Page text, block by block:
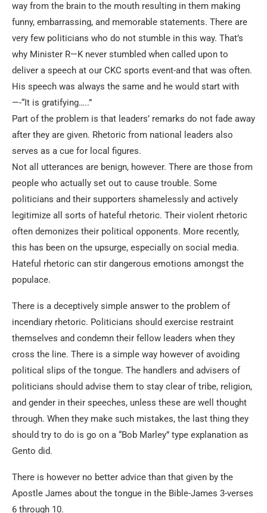
way from the brain to the mouth resulting in them making
funny, embarrassing, and memorable statements. There are
very few politicians who do not stumble in this way. That’s
why Minister R—K never stumbled when called upon to
deliver a speech at our CKC sports event-and that was often.
His speech was always the same and he would start with
—-“It is gratifying…..”
Part of the problem is that leaders’ remarks do not fade away
after they are given. Rhetoric from national leaders also
serves as a cue for local figures.
Not all utterances are benign, however. There are those from
people who actually set out to cause trouble. Some
politicians and their supporters shamelessly and actively
legitimize all sorts of hateful rhetoric. Their violent rhetoric
often demonizes their political opponents. More recently,
this has been on the upsurge, especially on social media.
Hateful rhetoric can stir dangerous emotions amongst the
populace.
There is a deceptively simple answer to the problem of
incendiary rhetoric. Politicians should exercise restraint
themselves and condemn their fellow leaders when they
cross the line. There is a simple way however of avoiding
political slips of the tongue. The handlers and advisers of
politicians should advise them to stay clear of tribe, religion,
and gender in their speeches, unless these are well thought
through. When they make such mistakes, the last thing they
should try to do is go on a “Bob Marley” type explanation as
Gento did.
There is however no better advice than that given by the
Apostle James about the tongue in the Bible-James 3-verses
6 through 10.